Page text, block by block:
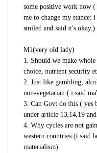
some positive work now (
me to change my stance:
smiled and said it's okay.)
M1(very old lady)
1. Should we make
choice, nutrient security
2. Just like gambling,
non-vegetarian ( i said
3. Can Govt do this ( yes
under article 13,14,19
4. Why cycles are not
western countries.(i said
materialism)